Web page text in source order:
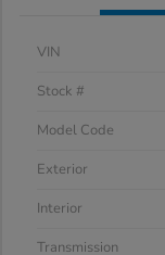
VIN
Stock #
Model Code
Exterior
Interior
Transmission